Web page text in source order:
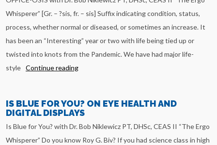
Whisperer” [Gr. – ?sis, fr. – sis] Suffix indicating condition, status,
process, whether normal or diseased, or sometimes an increase. It
has been an “Interesting” year or two with life being tied up or
twisted into knots from the Pandemic. We have had major life-
style Continue reading
IS BLUE FOR YOU? ON EYE HEALTH AND
DIGITAL DISPLAYS
Is Blue for You? with Dr. Bob Niklewicz PT, DHSc, CEAS II “The Ergo
Whisperer” Do you know Roy G. Biv? If you had science class in high